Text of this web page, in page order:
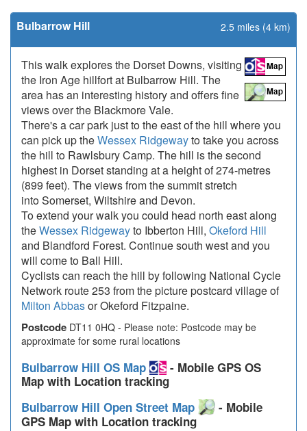
Bulbarrow Hill 2.5 miles (4 km)
This walk explores the Dorset Downs, visiting
the Iron Age hillfort at Bulbarrow Hill. The
area has an interesting history and offers fine
views over the Blackmore Vale.
There's a car park just to the east of the hill where you
can pick up theWessex Ridgewayto take you across
the hill to Rawlsbury Camp. The hill is the second
highest in Dorset standing at a height of 274-metres
(899 feet). The views from the summit stretch
into Somerset, Wiltshire and Devon.
To extend your walk you could head north east along
theWessex Ridgewayto Ibberton Hill, Okeford Hill
and Blandford Forest. Continue south west and you
will come to Ball Hill.
Cyclists can reach the hill by following National Cycle
Network route 253 from the picture postcard village of
Milton Abbasor Okeford Fitzpaine.
Postcode DT11 0HQ - Please note: Postcode may be
approximate for some rural locations
Bulbarrow Hill OS Map
- Mobile GPS OS
Map with Location tracking
Bulbarrow Hill Open Street Map
- Mobile
GPS Map with Location tracking